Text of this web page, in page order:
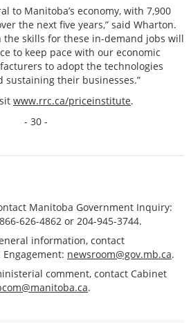
to Manitoba’s economy, with 7,900
the next five years,” said Wharton.
the skills for these in-demand jobs will
to keep pace with our economic
to adopt the technologies
their businesses.”
www.rrc.ca/priceinstitute.
- 30 -
Manitoba Government Inquiry:
626-4862 or 204-945-3744.
information, contact
newsroom@gov.mb.ca.
comment, contact Cabinet
.